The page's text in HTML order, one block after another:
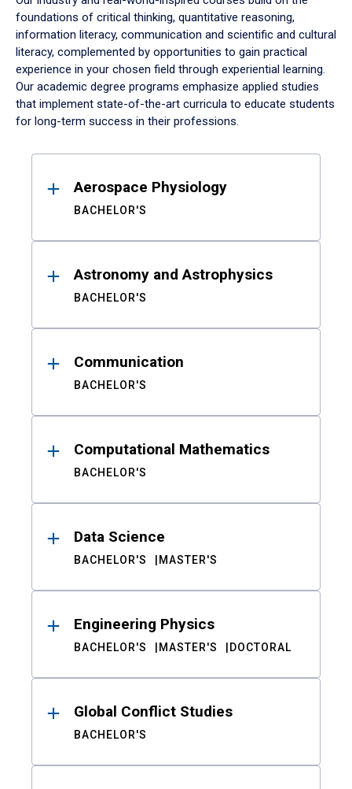
foundations of critical thinking, quantitative reasoning,
information literacy, communication and scientific and cultural
literacy, complemented by opportunities to gain practical
experience in your chosen field through experiential learning.
Our academic degree programs emphasize applied studies
that implement state-of-the-art curricula to educate students
for long-term success in their professions.
ResultsAerospace Physiology
BACHELOR'S
Astronomy and Astrophysics
BACHELOR'S
Communication
BACHELOR'S
Computational Mathematics
BACHELOR'S
Data Science
BACHELOR'S MASTER'S
Engineering Physics
BACHELOR'S MASTER'S DOCTORAL
Global Conflict Studies
BACHELOR'S